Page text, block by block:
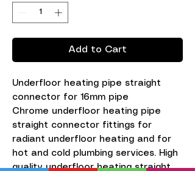
Add to Cart
Underfloor heating pipe straight
connector for 16mm pipe
Chrome underfloor heating pipe
straight connector fittings for
radiant underfloor heating and for
hot and cold plumbing services. High
quality underfloor heating straight